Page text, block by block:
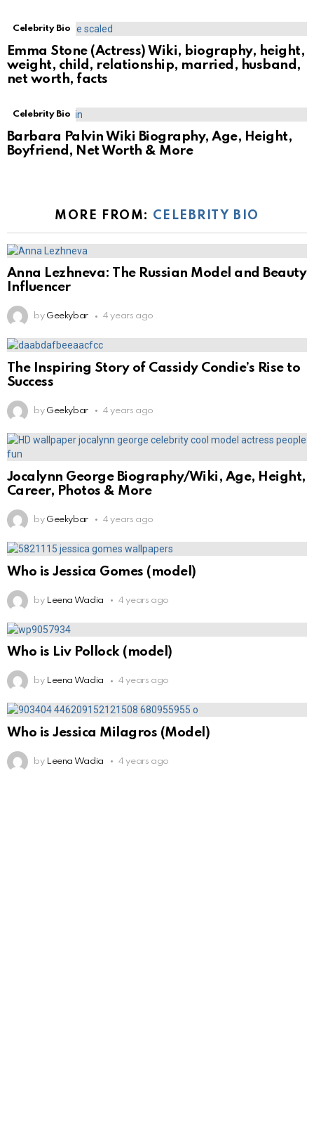
Celebrity Bio
Emma Stone (Actress) Wiki, biography, height,
weight, child, relationship, married, husband,
net worth, facts
Celebrity Bio
Barbara Palvin Wiki Biography, Age, Height,
Boyfriend, Net Worth & More
MORE FROM: CELEBRITY BIO
Anna Lezhneva: The Russian Model and Beauty
Influencer
by Geekybar 4 years ago
The Inspiring Story of Cassidy Condie’s Rise to
Success
by Geekybar 4 years ago
Jocalynn George Biography/Wiki, Age, Height,
Career, Photos & More
by Geekybar 4 years ago
Who is Jessica Gomes (model)
by Leena Wadia 4 years ago
Who is Liv Pollock (model)
by Leena Wadia 4 years ago
Who is Jessica Milagros (Model)
by Leena Wadia 4 years ago